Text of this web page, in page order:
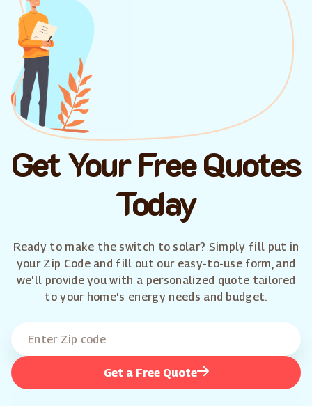
Get Your Free Quotes
Today
Ready to make the switch to solar? Simply fill put in
your Zip Code and fill out our easy-to-use form, and
we'll provide you with a personalized quote tailored
to your home's energy needs and budget.
Get a Free Quote